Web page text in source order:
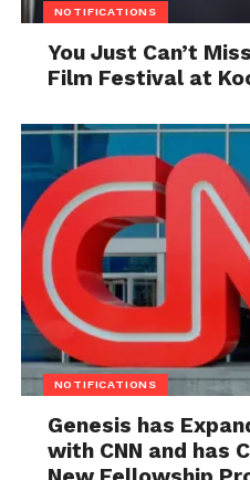
NOTIFICATIONS
You Just Can’t
Film Festival at
NOTIFICATIONS
Genesis has
with CNN and has